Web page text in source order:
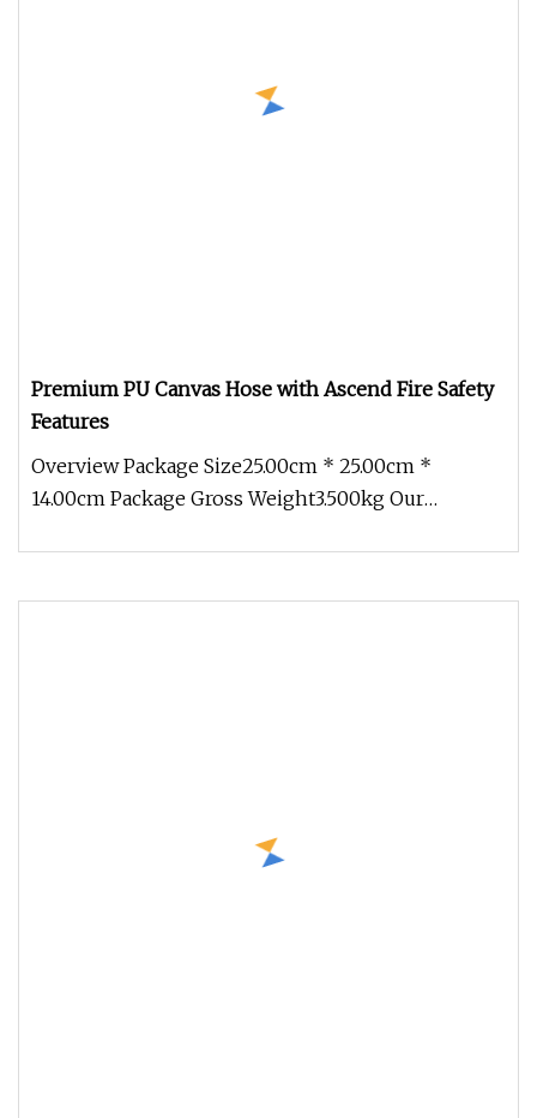
Premium PU Canvas Hose with Ascend Fire Safety
Features
Overview Package Size25.00cm * 25.00cm *
14.00cm Package Gross Weight3.500kg Our